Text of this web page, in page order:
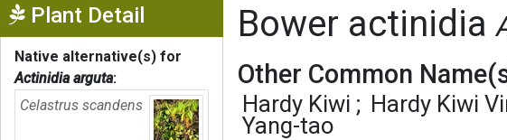
Plant Detail Show Menu
Native alternative(s) for
Actinidia arguta:
Celastrus scandens
Bower actinidia
Other Common
Hardy Kiwi
Hardy Kiwi
Yang-tao